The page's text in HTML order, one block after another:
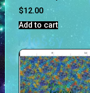
$12.00
Add to cart